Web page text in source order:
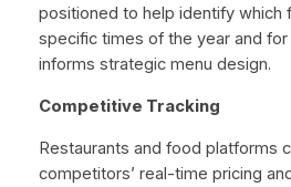
positioned to help identify which
specific times of the year and
informs strategic menu design.
Competitive Tracking
Restaurants and food platforms
competitors’ real-time pricing